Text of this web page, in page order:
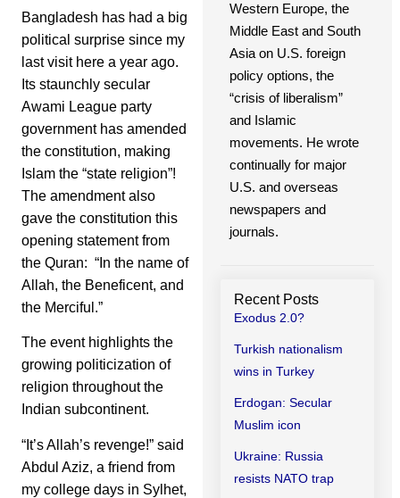
Bangladesh has had a big
political surprise since my
last visit here a year ago.
Its staunchly secular
Awami League party
government has amended
the constitution, making
Islam the “state religion”!
The amendment also
gave the constitution this
opening statement from
the Quran: “In the name of
Allah, the Beneficent, and
the Merciful.”
The event highlights the
growing politicization of
religion throughout the
Indian subcontinent.
“It’s Allah’s revenge!” said
Abdul Aziz, a friend from
my college days in Sylhet,
Western Europe, the
Middle East and South
Asia on U.S. foreign
policy options, the
“crisis of liberalism”
and Islamic
movements. He wrote
continually for major
U.S. and overseas
newspapers and
journals.
Recent Posts
Exodus 2.0?
Turkish nationalism
wins in Turkey
Erdogan: Secular
Muslim icon
Ukraine: Russia
resists NATO trap